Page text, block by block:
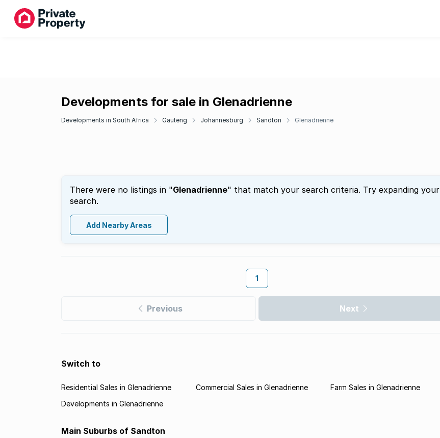
Developments for sale in Glenadrienne
Developments in South Africa Gauteng Johannesburg Sandton Glenadrienne
There were no listings in "Glenadrienne" that match your search criteria. Try expanding your
search.
Add Nearby Areas
1
Previous Next
Switch to
Residential Sales in Glenadrienne Commercial Sales in Glenadrienne
Farm Sales in Glenadrienne
Developments in Glenadrienne
Main Suburbs of Sandton